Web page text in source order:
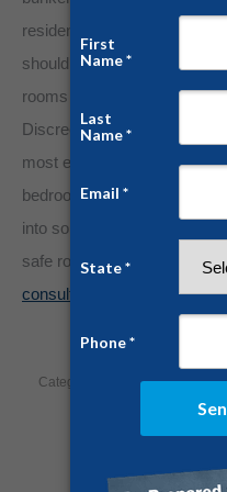
residences can feel
should never outweigh life-
rooms are a favorite in the
Discreet delivery and
most economical and
bedroom, office, closet, or
into solid steel protection.
safe room protection?
consultation!
Category: Home Security By